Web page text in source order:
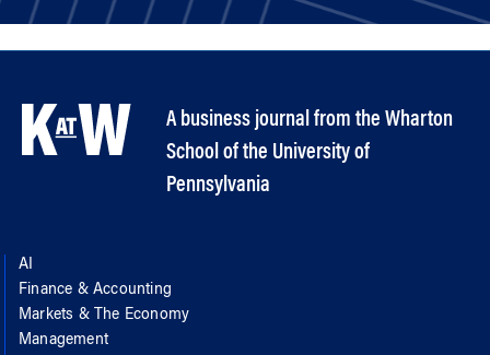
A business journal from the Wharton
School of the University of
Pennsylvania
AI
Finance & Accounting
Markets & The Economy
Management